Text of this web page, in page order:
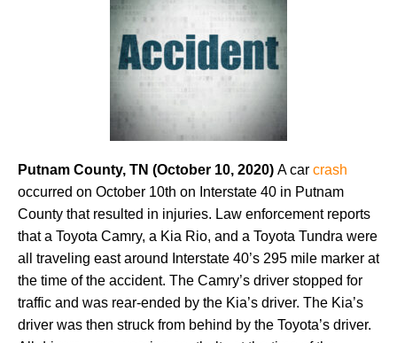
Putnam County, TN (October 10, 2020) A car crash
occurred on October 10th on Interstate 40 in Putnam
County that resulted in injuries. Law enforcement reports
that a Toyota Camry, a Kia Rio, and a Toyota Tundra were
all traveling east around Interstate 40’s 295 mile marker at
the time of the accident. The Camry’s driver stopped for
traffic and was rear-ended by the Kia’s driver. The Kia’s
driver was then struck from behind by the Toyota’s driver.